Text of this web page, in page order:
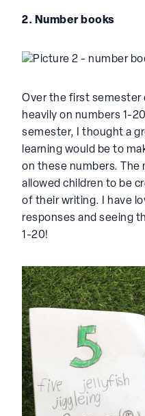
2. Number books
Over the first semester
heavily on numbers 1-
semester, I thought a
learning would be to
on these numbers. The
allowed children to be
of their writing. I have
responses and seeing
1-20!